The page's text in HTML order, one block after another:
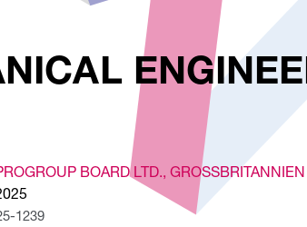
BOARD LTD., GROSSBRITANNIEN
1239